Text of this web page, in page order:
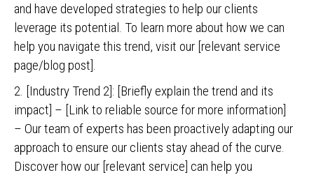
and have developed strategies to help our clients
leverage its potential. To learn more about how we can
help you navigate this trend, visit our [relevant service
page/blog post].
2. [Industry Trend 2]: [Briefly explain the trend and its
impact] – [Link to reliable source for more information]
– Our team of experts has been proactively adapting our
approach to ensure our clients stay ahead of the curve.
Discover how our [relevant service] can help you